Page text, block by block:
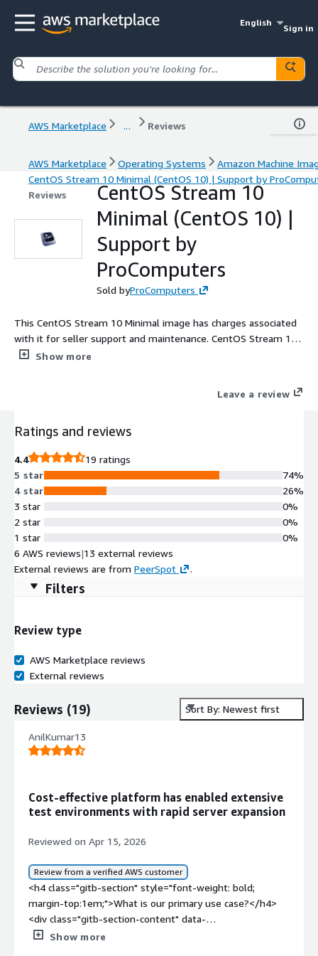
English
Sign in
AWS Marketplace ... Reviews
AWS Marketplace Operating Systems
Amazon Machine
CentOS Stream 10 Minimal (CentOS 10) | Support by
Reviews
CentOS Stream 10
Minimal (CentOS 10) |
Support by
ProComputers
Sold byProComputers
This CentOS Stream 10 Minimal image has charges associated
with it for seller support and maintenance. CentOS Stream 10
Minimal provides a forward-looking Linux platform designed for
installation, the image contains only the core operating system
components required to deploy and manage instances
provisioning, automated configuration through cloud-init, and
Stream repositories. With ENA networking enabled, SELinux
enforcing mode, and direct alignment with the development
flow of the Red Hat Enterprise Linux ecosystem, this minimal
environment delivers predictable performance, reduced system
overhead, and operational consistency for infrastructure teams,
cloud automation pipelines, and scalable production services.
Show more
Leave a review
Ratings and reviews
4.4
19 ratings
5 star
4 star
3 star
2 star
1 star
74%
26%
0%
0%
0%
6 AWS reviews|13 external reviews
External reviews are from PeerSpot .
Filters
Review type
AWS Marketplace reviews
External reviews
Reviews (19) Sort By: Newest first
AnilKumar13
Cost-effective platform has enabled extensive
test environments with rapid server expansion
Reviewed on Apr 15, 2026
Review from a verified AWS customer
<h4 class="gitb-section" style="font-weight: bold;
margin-top:1em;">What is our primary use case?</h4>
<div class="gitb-section-content" data-
section_name="use_case"> <p style="padding-block:
Show more